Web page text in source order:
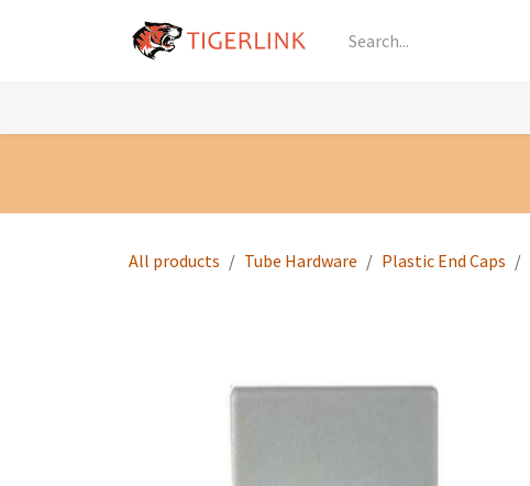
All products Tube Hardware Plastic End Caps